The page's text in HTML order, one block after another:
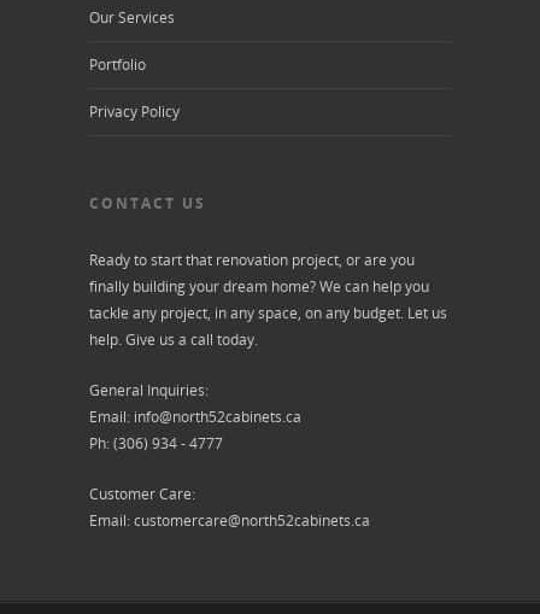
Our Services
Portfolio
Privacy Policy
CONTACT US
Ready to start that renovation project, or are you
finally building your dream home? We can help you
tackle any project, in any space, on any budget. Let us
help. Give us a call today.
General Inquiries:
Email: info@north52cabinets.ca
Ph: (306) 934 - 4777
Customer Care:
Email: customercare@north52cabinets.ca